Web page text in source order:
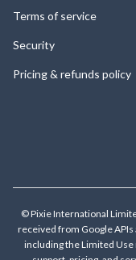
Terms of service
Security
Pricing & refunds policy
© Pixie International
received from Google
including the Limited